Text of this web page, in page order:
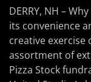
DERRY, NH –
its convenience
creative
assortment of
Pizza Stock